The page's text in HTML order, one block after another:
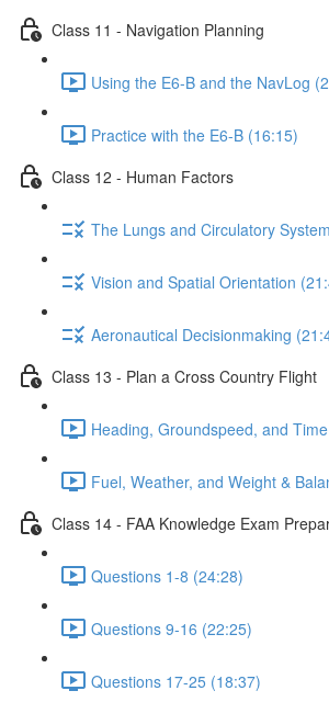
Class 11 - Navigation Planning
Using the E6-B and the NavLog
Practice with the E6-B (16:15)
Class 12 - Human Factors
The Lungs and Circulatory
Vision and Spatial Orientation
Aeronautical Decisionmaking
Class 13 - Plan a Cross Country Flight
Heading, Groundspeed, and
Fuel, Weather, and Weight &
Class 14 - FAA Knowledge Exam
Questions 1-8 (24:28)
Questions 9-16 (22:25)
Questions 17-25 (18:37)